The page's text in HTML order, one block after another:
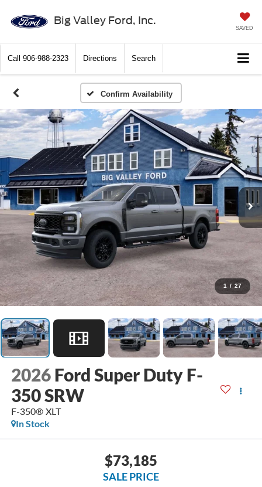
Big Valley Ford, Inc.
SAVED
Call 906-988-2323 Directions Search
Confirm Availability
1 / 27
2026 Ford Super Duty F-
350 SRW
F-350® XLT
In Stock
$73,185
SALE PRICE